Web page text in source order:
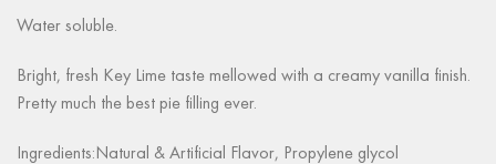
Water soluble.
Bright, fresh Key Lime taste mellowed with a creamy vanilla finish.
Pretty much the best pie filling ever.
Ingredients:Natural & Artificial Flavor, Propylene glycol